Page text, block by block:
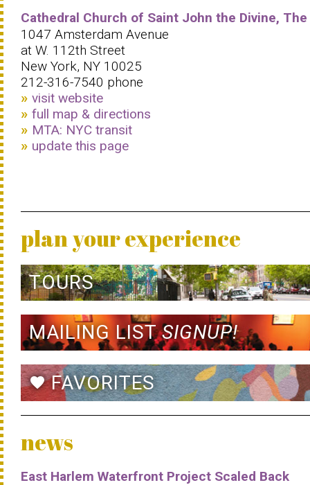
Cathedral Church of Saint John the Divine, The
1047 Amsterdam Avenue
at W. 112th Street
New York, NY 10025
212-316-7540 phone
visit website
full map & directions
MTA: NYC transit
update this page
plan your experience
TOURS
MAILING LISTSIGNUP!
favoriteFAVORITES
news
East Harlem Waterfront Project Scaled Back